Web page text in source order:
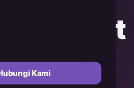
Kami
Diet